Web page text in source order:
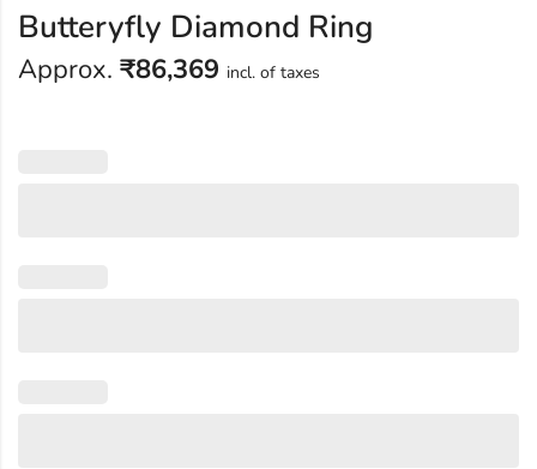
Butteryfly Diamond Ring
Approx. ₹86,369 incl. of taxes